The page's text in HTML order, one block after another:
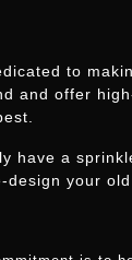
to
and offer
a
your